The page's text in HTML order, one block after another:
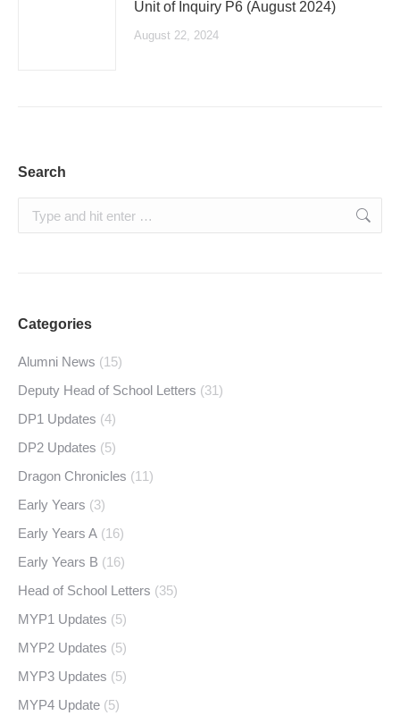
Unit of Inquiry P6 (August 2024)
August 22, 2024
Search
Search:
Categories
Alumni News (15)
Deputy Head of School Letters (31)
DP1 Updates (4)
DP2 Updates (5)
Dragon Chronicles (11)
Early Years (3)
Early Years A (16)
Early Years B (16)
Head of School Letters (35)
MYP1 Updates (5)
MYP2 Updates (5)
MYP3 Updates (5)
MYP4 Update (5)